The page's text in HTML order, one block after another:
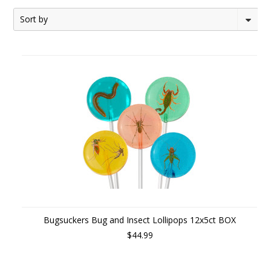
Sort by
Bugsuckers Bug and Insect Lollipops 12x5ct BOX
$44.99